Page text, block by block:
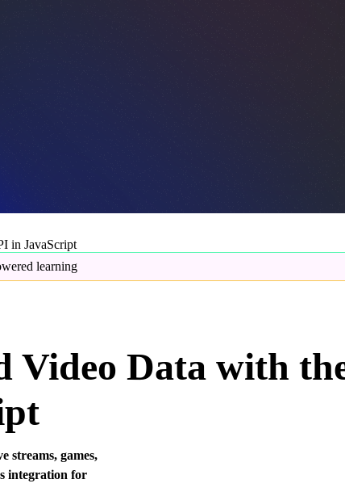
in JavaScript
learning
Video Data with
streams, games,
integration for